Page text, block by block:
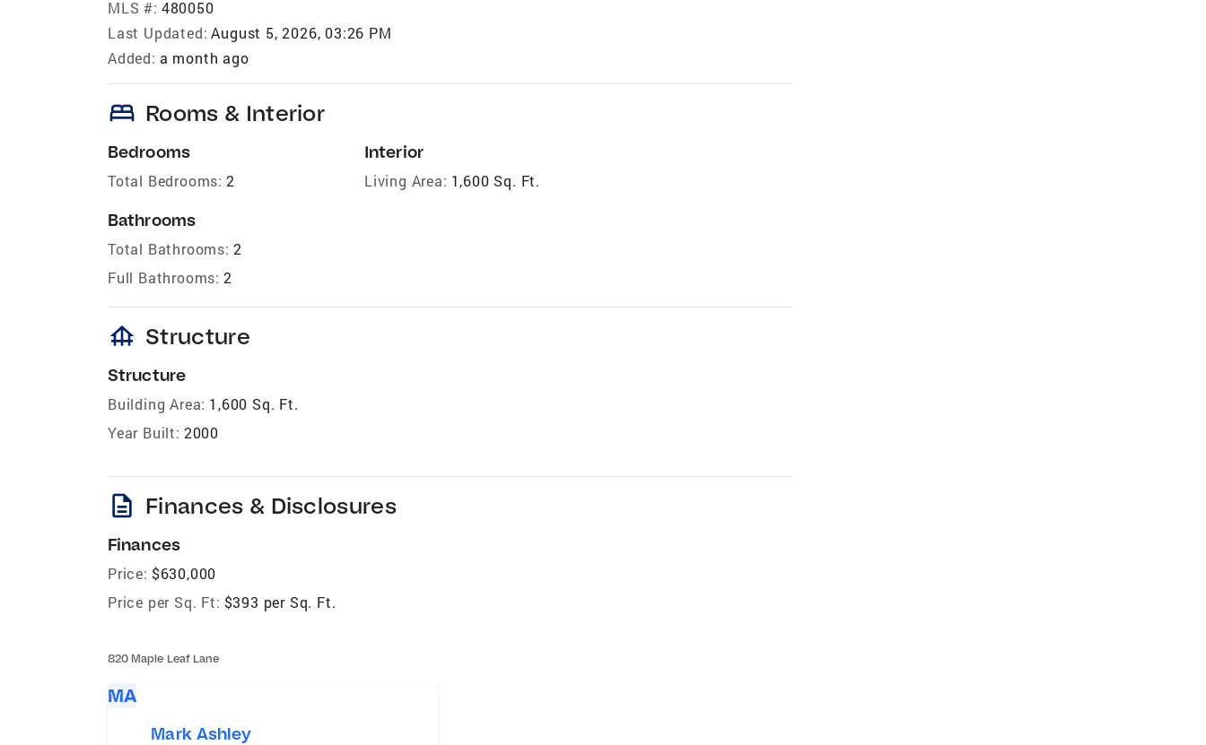
MLS #: 480050
Last Updated: August 5, 2026, 03:26 PM
Added: a month ago
bed Rooms & Interior
Bedrooms
Total Bedrooms: 2
Bathrooms
Total Bathrooms: 2
Full Bathrooms: 2
Interior
Living Area: 1,600 Sq. Ft.
foundation Structure
Structure
Building Area: 1,600 Sq. Ft.
Year Built: 2000
description Finances & Disclosures
Finances
Price: $630,000
Price per Sq. Ft: $393 per Sq. Ft.
820 Maple Leaf Lane
MA
Mark Ashley